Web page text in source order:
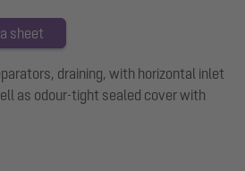
sheet
draining, with horizontal inlet
as odour-tight sealed cover with